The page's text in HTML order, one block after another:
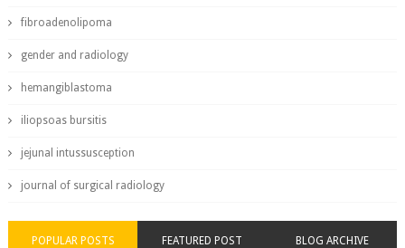
fibroadenolipoma
gender and radiology
hemangiblastoma
iliopsoas bursitis
jejunal intussusception
journal of surgical radiology
POPULAR POSTS FEATURED POST BLOG ARCHIVE